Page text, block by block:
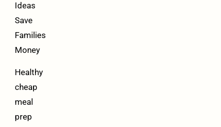
Ideas
Save
Families
Money
Healthy
cheap
meal
prep